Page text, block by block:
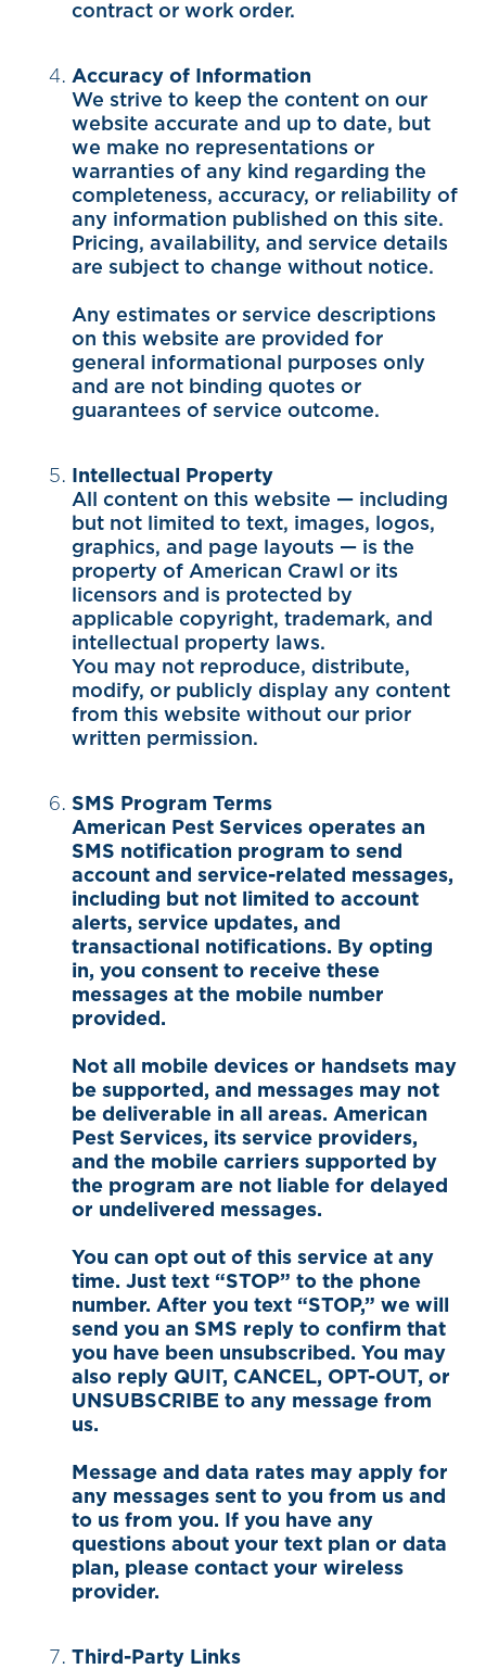
contract or work order.
Accuracy of Information
We strive to keep the content on our
website accurate and up to date, but
we make no representations or
warranties of any kind regarding the
completeness, accuracy, or reliability of
any information published on this site.
Pricing, availability, and service details
are subject to change without notice.
Any estimates or service descriptions
on this website are provided for
general informational purposes only
and are not binding quotes or
guarantees of service outcome.
Intellectual Property
All content on this website — including
but not limited to text, images, logos,
graphics, and page layouts — is the
property of American Crawl or its
licensors and is protected by
applicable copyright, trademark, and
intellectual property laws.
You may not reproduce, distribute,
modify, or publicly display any content
from this website without our prior
written permission.
SMS Program Terms
American Pest Services operates an
SMS notification program to send
account and service-related messages,
including but not limited to account
alerts, service updates, and
transactional notifications. By opting
in, you consent to receive these
messages at the mobile number
provided.
Not all mobile devices or handsets may
be supported, and messages may not
be deliverable in all areas. American
Pest Services, its service providers,
and the mobile carriers supported by
the program are not liable for delayed
or undelivered messages.
You can opt out of this service at any
time. Just text “STOP” to the phone
number. After you text “STOP,” we will
send you an SMS reply to confirm that
you have been unsubscribed. You may
also reply QUIT, CANCEL, OPT-OUT, or
UNSUBSCRIBE to any message from
us.
Message and data rates may apply for
any messages sent to you from us and
to us from you. If you have any
questions about your text plan or data
plan, please contact your wireless
provider.
Third-Party Links